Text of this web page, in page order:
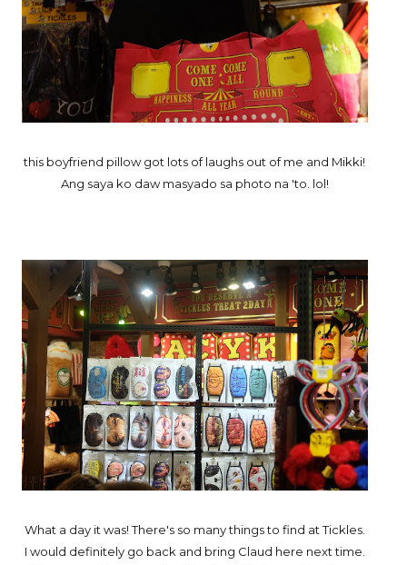
this boyfriend pillow got lots of laughs out of me and Mikki!
Ang saya ko daw masyado sa photo na 'to. lol!
What a day it was! There's so many things to find at Tickles.
I would definitely go back and bring Claud here next time.